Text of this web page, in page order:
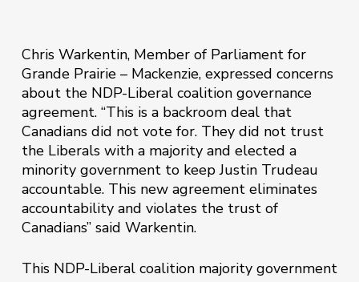
Chris Warkentin, Member of Parliament for
Grande Prairie – Mackenzie, expressed concerns
about the NDP-Liberal coalition governance
agreement. “This is a backroom deal that
Canadians did not vote for. They did not trust
the Liberals with a majority and elected a
minority government to keep Justin Trudeau
accountable. This new agreement eliminates
accountability and violates the trust of
Canadians” said Warkentin.
This NDP-Liberal coalition majority government